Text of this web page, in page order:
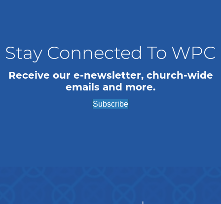
Stay Connected To WPC
Receive our e-newsletter, church-wide
emails and more.
Subscribe